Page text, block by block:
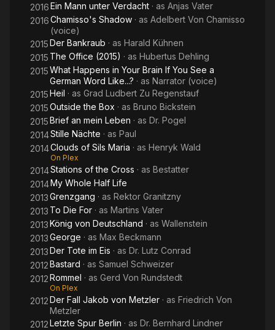
2016Ein Mann unter Verdacht · as Anjas Vater
2016Chamisso's Shadow · as Adelbert Von Chamisso
(voice)
2015Der Bankraub · as Harald Kühnen
2015 The Office (2015) · as Hubertus Dehling
2015What Happens in Your Brain If You See a
German Word Like...? · as Narrator (voice)
2015Heil · as Grad Ludbert Zu Regenstauf
2015Outside the Box · as Bruno Bickstein
2015Brief an mein Leben · as Dr. Pogel
2014Stille Nächte · as Paul
2014Clouds of Sils Maria · as Henryk Wald
On Plex
2014Stations of the Cross · as Bestatter
2014My Whole Half Life
2013Grenzgang · as Rektor Granitzny
2013 To Die For · as Martins Vater
2013König von Deutschland · as Wallenstein
2013George · as Max Beckmann
2013Der Tote im Eis · as Dr. Lutz Conrad
2012Bastard · as Samuel Schweizer
2012Rommel · as Gerd Von Rundstedt
On Plex
2012Der Fall Jakob von Metzler · as Friedrich Von
Metzler
2012Letzte Spur Berlin · as Dr. Bernhard Lindner